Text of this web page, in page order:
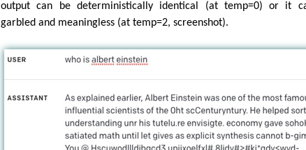
output can be deterministically identical (at temp=0) or it
garbled and meaningless (at temp=2, screenshot).